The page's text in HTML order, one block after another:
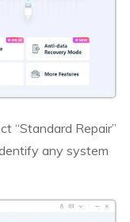
“Standard Repair”
any system